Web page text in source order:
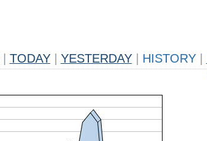
TODAY YESTERDAY HISTORY